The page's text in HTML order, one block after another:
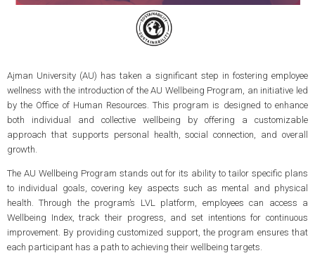
Ajman University (AU) has taken a significant step in fostering employee
wellness with the introduction of the AU Wellbeing Program, an initiative led
by the Office of Human Resources. This program is designed to enhance
both individual and collective wellbeing by offering a customizable
approach that supports personal health, social connection, and overall
growth.
The AU Wellbeing Program stands out for its ability to tailor specific plans
to individual goals, covering key aspects such as mental and physical
health. Through the program’s LVL platform, employees can access a
Wellbeing Index, track their progress, and set intentions for continuous
improvement. By providing customized support, the program ensures that
each participant has a path to achieving their wellbeing targets.